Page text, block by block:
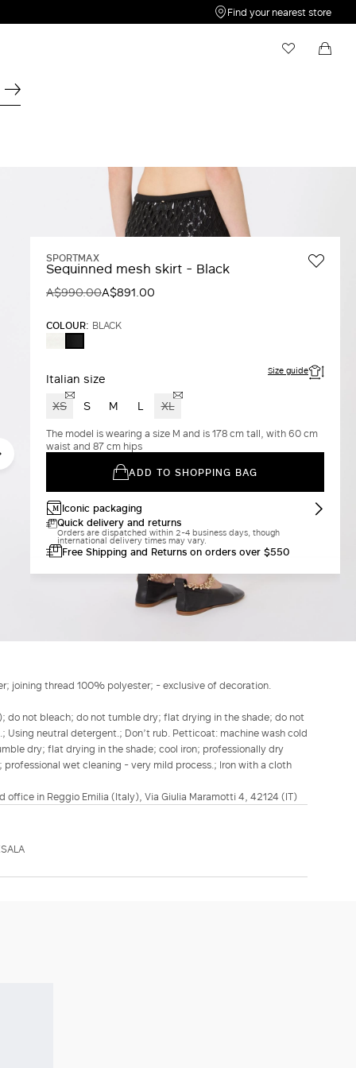
Find your nearest store
SPORTMAX
Sequinned mesh skirt - Black
A$990.00A$891.00
COLOUR: BLACK
WHITE
Italian size Size guide
XS S M L XL
The model is wearing a size M and is 178 cm tall, with 60 cm
waist and 87 cm hips
ADD TO SHOPPING BAG
Iconic packaging
Quick delivery and returns
Orders are dispatched within 2-4 business days, though
international delivery times may vary.
Free Shipping and Returns on orders over $550
joining thread 100% polyester; - exclusive of decoration.
do not bleach; do not tumble dry; flat drying in the shade; do not
Using neutral detergent.; Don’t rub. Petticoat: machine wash cold
dry; flat drying in the shade; cool iron; professionally dry
wet cleaning - very mild process.; Iron with a cloth
office in Reggio Emilia (Italy), Via Giulia Maramotti 4, 42124 (IT)